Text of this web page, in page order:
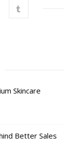
Skincare
Better Sales